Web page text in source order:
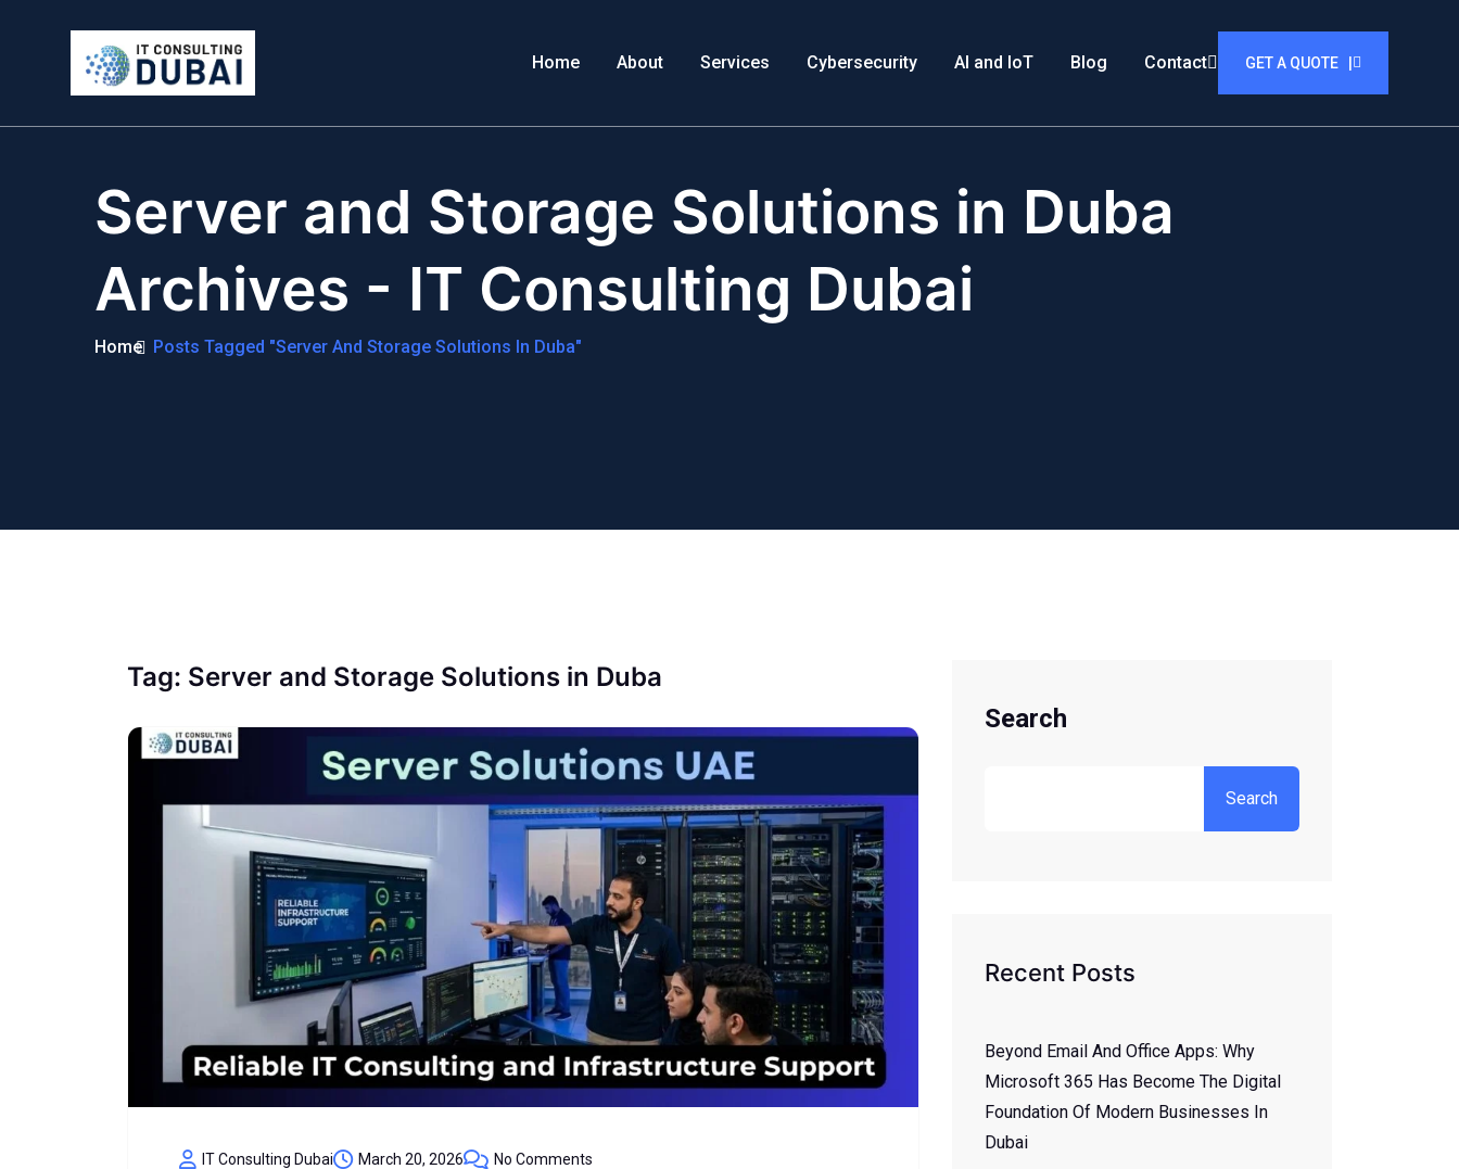
Home About Services Cybersecurity AI and IoT Blog Contact GET A QUOTE |
Server and Storage Solutions in Duba
Archives - IT Consulting Dubai
Home Posts Tagged "Server And Storage Solutions In Duba"
Tag: Server and Storage Solutions in Duba
IT Consulting Dubai March 20, 2026 No Comments
Search
Search
Recent Posts
Beyond Email And Office Apps: Why
Microsoft 365 Has Become The Digital
Foundation Of Modern Businesses In
Dubai